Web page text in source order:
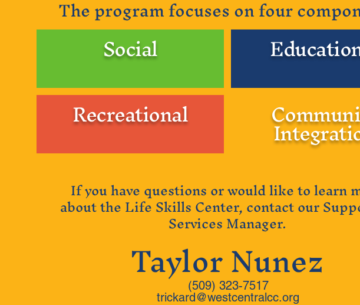
The program focuses on four
Social
Recreational
If you have questions or would like to learn
about the Life Skills Center, contact our
Services Manager.
Taylor Nunez
(509) 323-7517
trickard@westcentralcc.org